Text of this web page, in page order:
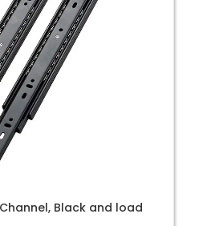
Black and load